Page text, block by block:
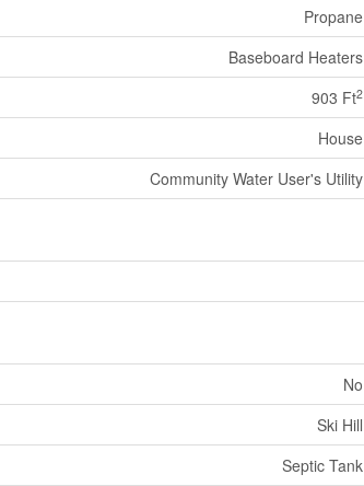
Propane
Baseboard Heaters
903 Ft2
House
Community Water User's Utility
No
Ski Hill
Septic Tank